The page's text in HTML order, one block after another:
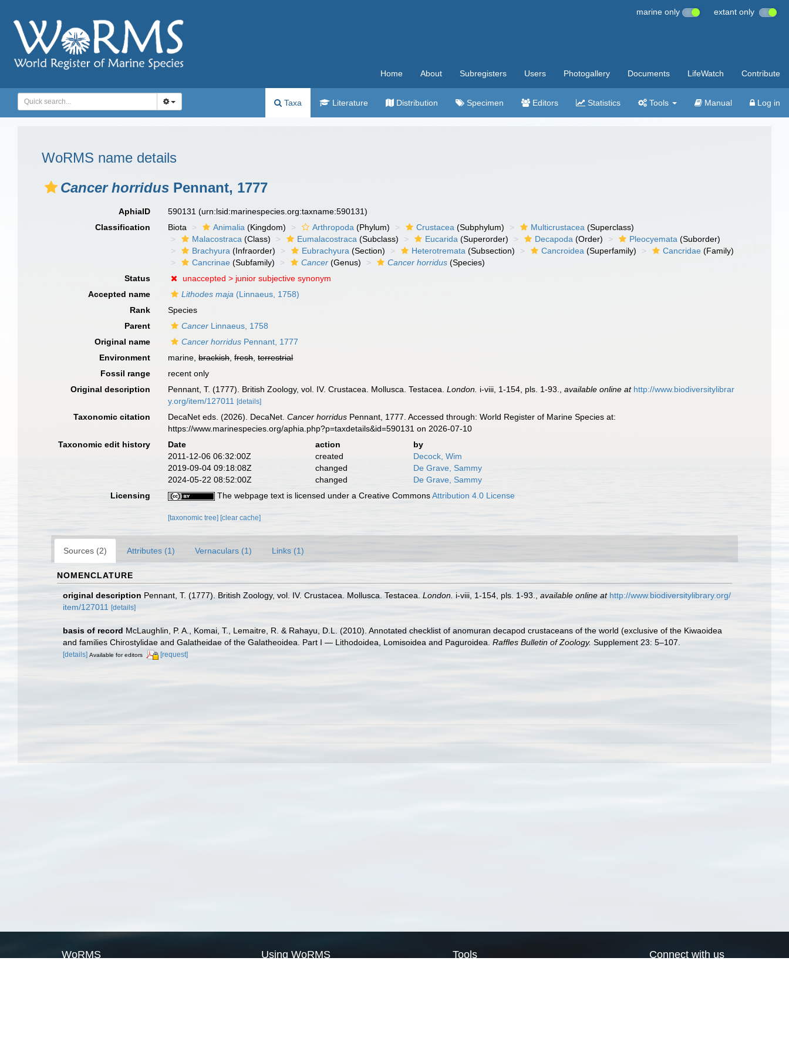
marine only extant only
Home About Subregisters Users Photogallery Documents LifeWatch Contribute
Taxa Literature Distribution Specimen Editors Statistics Tools Manual Log in
WoRMS name details
Cancer horridus Pennant, 1777
AphiaID 590131(urn:lsid:marinespecies.org:taxname:590131)
Classification
Biota Animalia (Kingdom) Arthropoda (Phylum) Crustacea (Subphylum) Multicrustacea (Superclass)
Malacostraca (Class) Eumalacostraca (Subclass) Eucarida (Superorder) Decapoda (Order) Pleocyemata (Suborder)
Brachyura (Infraorder) Eubrachyura (Section) Heterotremata (Subsection) Cancroidea (Superfamily) Cancridae (Family)
Cancrinae (Subfamily) Cancer (Genus) Cancer horridus (Species)
Status
unaccepted > junior subjective synonym
Accepted name
Lithodes maja (Linnaeus, 1758)
Rank
Species
Parent
Cancer Linnaeus, 1758
Original name
Cancer horridus Pennant, 1777
Environment
marine,brackish,fresh,terrestrial
Fossil range
recent only
Original description
Pennant, T. (1777). British Zoology, vol. IV. Crustacea. Mollusca. Testacea.London. i-viii, 1-154, pls. 1-93. ,available online at http://www.biodiversitylibrar
y.org/item/127011
[details]
Taxonomic citation DecaNet eds. (2026). DecaNet.Cancer horridus Pennant, 1777. Accessed through: World Register of Marine Species at:
https://www.marinespecies.org/aphia.php?p=taxdetails&id=590131 on 2026-07-10
Taxonomic edit history
Date action
by
2011-12-06 06:32:00Z
created
Decock, Wim
2019-09-04 09:18:08Z
changed
De Grave, Sammy
2024-05-22 08:52:00Z
changed
De Grave, Sammy
Licensing
The webpage text is licensed under a Creative CommonsAttribution 4.0 License
[taxonomic tree] [clear cache]
Sources (2) Attributes (1) Vernaculars (1) Links (1)
NOMENCLATURE
original description Pennant, T. (1777). British Zoology, vol. IV. Crustacea. Mollusca. Testacea. London. i-viii, 1-154, pls. 1-93. available online at http://www.biodiversitylibrary.org/
item/127011
[details]
basis of record McLaughlin, P. A., Komai, T., Lemaitre, R. & Rahayu, D.L. (2010). Annotated checklist of anomuran decapod crustaceans of the world (exclusive of the Kiwaoidea
and families Chirostylidae and Galatheidae of the Galatheoidea. Part I — Lithodoidea, Lomisoidea and Paguroidea. Raffles Bulletin of Zoology. Supplement 23: 5–107.
[details] Available for editors [request]
WoRMS Using WoRMS Tools Connect with us